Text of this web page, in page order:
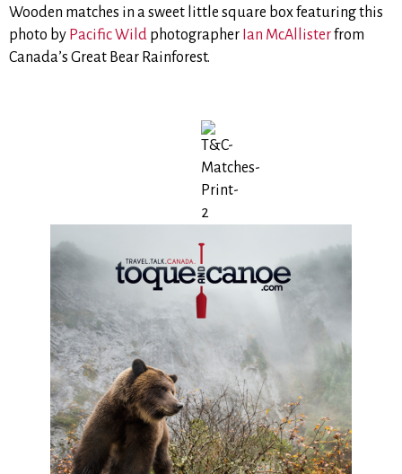
Wooden matches in a sweet little square box featuring this
photo by Pacific Wild photographer Ian McAllisterfrom
Canada’s Great Bear Rainforest.